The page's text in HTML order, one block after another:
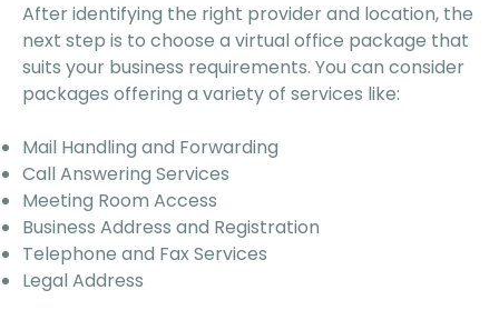
After identifying the right provider and location, the
next step is to choose a virtual office package that
suits your business requirements. You can consider
packages offering a variety of services like:
Mail Handling and Forwarding
Call Answering Services
Meeting Room Access
Business Address and Registration
Telephone and Fax Services
Legal Address